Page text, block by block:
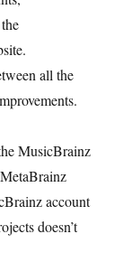
all the
MusicBrainz
account
doesn’t